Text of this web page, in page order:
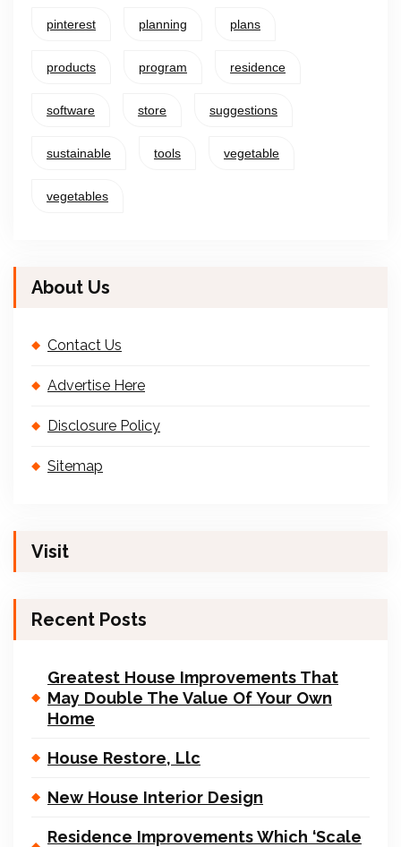
pinterest planning plans
products program residence
software store suggestions
sustainable tools vegetable
vegetables
About Us
Contact Us
Advertise Here
Disclosure Policy
Sitemap
Visit
Recent Posts
Greatest House Improvements That
May Double The Value Of Your Own
Home
House Restore, Llc
New House Interior Design
Residence Improvements Which ‘Scale